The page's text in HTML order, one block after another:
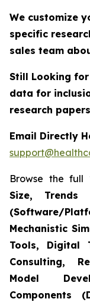
We customize
specific
sales team
Still Looking
data for
research
Email Directly
Browse the full
Size, Trends
(Software/
Mechanistic
Tools, Digital
Consulting,
Model
Components